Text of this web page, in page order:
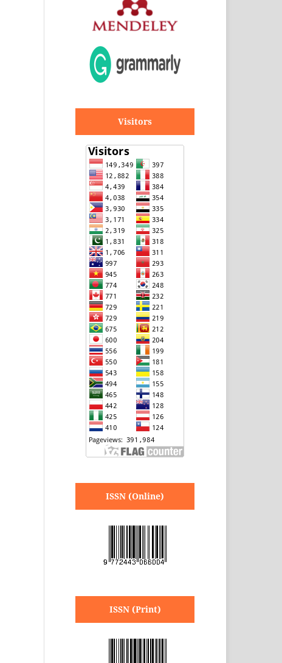
Visitors
ISSN (Online)
ISSN (Print)